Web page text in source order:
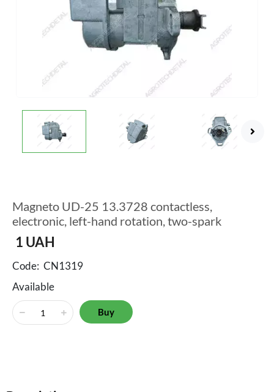
Magneto UD-25 13.3728 contactless,
electronic, left-hand rotation, two-spark
1 UAH
Code: CN1319
Available
Buy